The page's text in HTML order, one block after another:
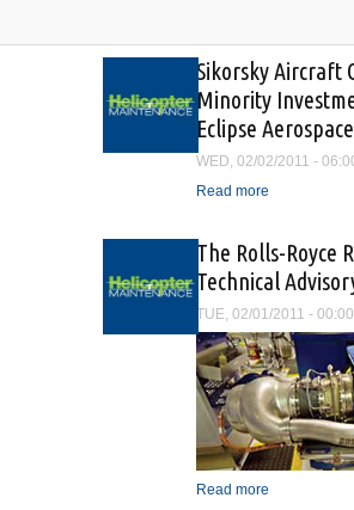
Sikorsky Aircraft
Minority
Eclipse Aerospace
WED, 02/02/2011 -
Read more
Aerospace
The Rolls-Royce
Technical
TUE, 02/01/2011 - 00:00
Read more